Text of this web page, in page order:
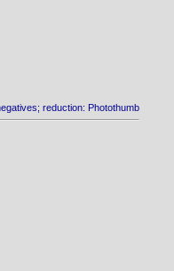
reduction: Photothumb